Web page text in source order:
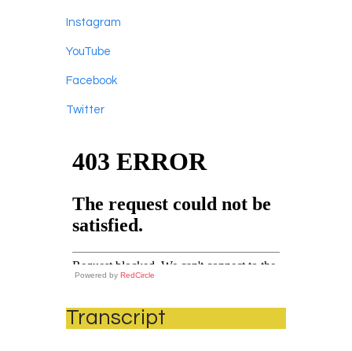
Instagram
YouTube
Facebook
Twitter
Powered by RedCircle
Transcript